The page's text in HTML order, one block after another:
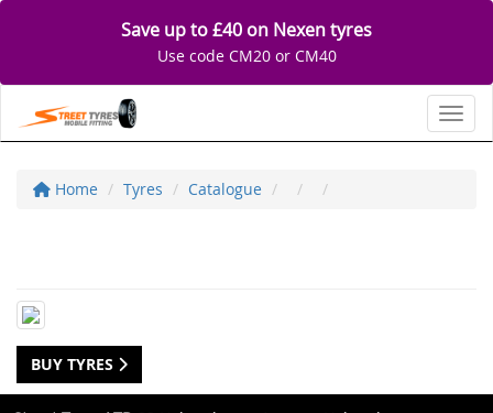
Save up to £40 on Nexen tyres
Use code CM20 or CM40
Home Tyres Catalogue
BUY TYRES